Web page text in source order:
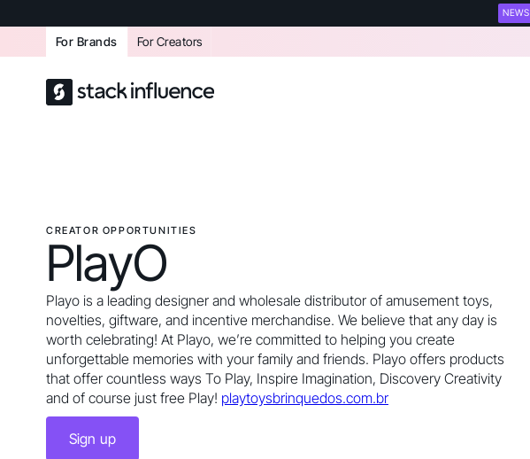
NEWS
For Brands For Creators
CREATOR OPPORTUNITIES
PlayO
Playo is a leading designer and wholesale distributor of amusement toys,
novelties, giftware, and incentive merchandise. We believe that any day is
worth celebrating! At Playo, we’re committed to helping you create
unforgettable memories with your family and friends. Playo offers products
that offer countless ways To Play, Inspire Imagination, Discovery Creativity
and of course just free Play! playtoysbrinquedos.com.br
Sign up